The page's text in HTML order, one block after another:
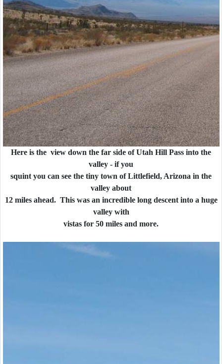
Here is the view down the far side of Utah Hill Pass into the
valley - if you
squint you can see the tiny town of Littlefield, Arizona in the
valley about
12 miles ahead. This was an incredible long descent into a huge
valley with
vistas for 50 miles and more.